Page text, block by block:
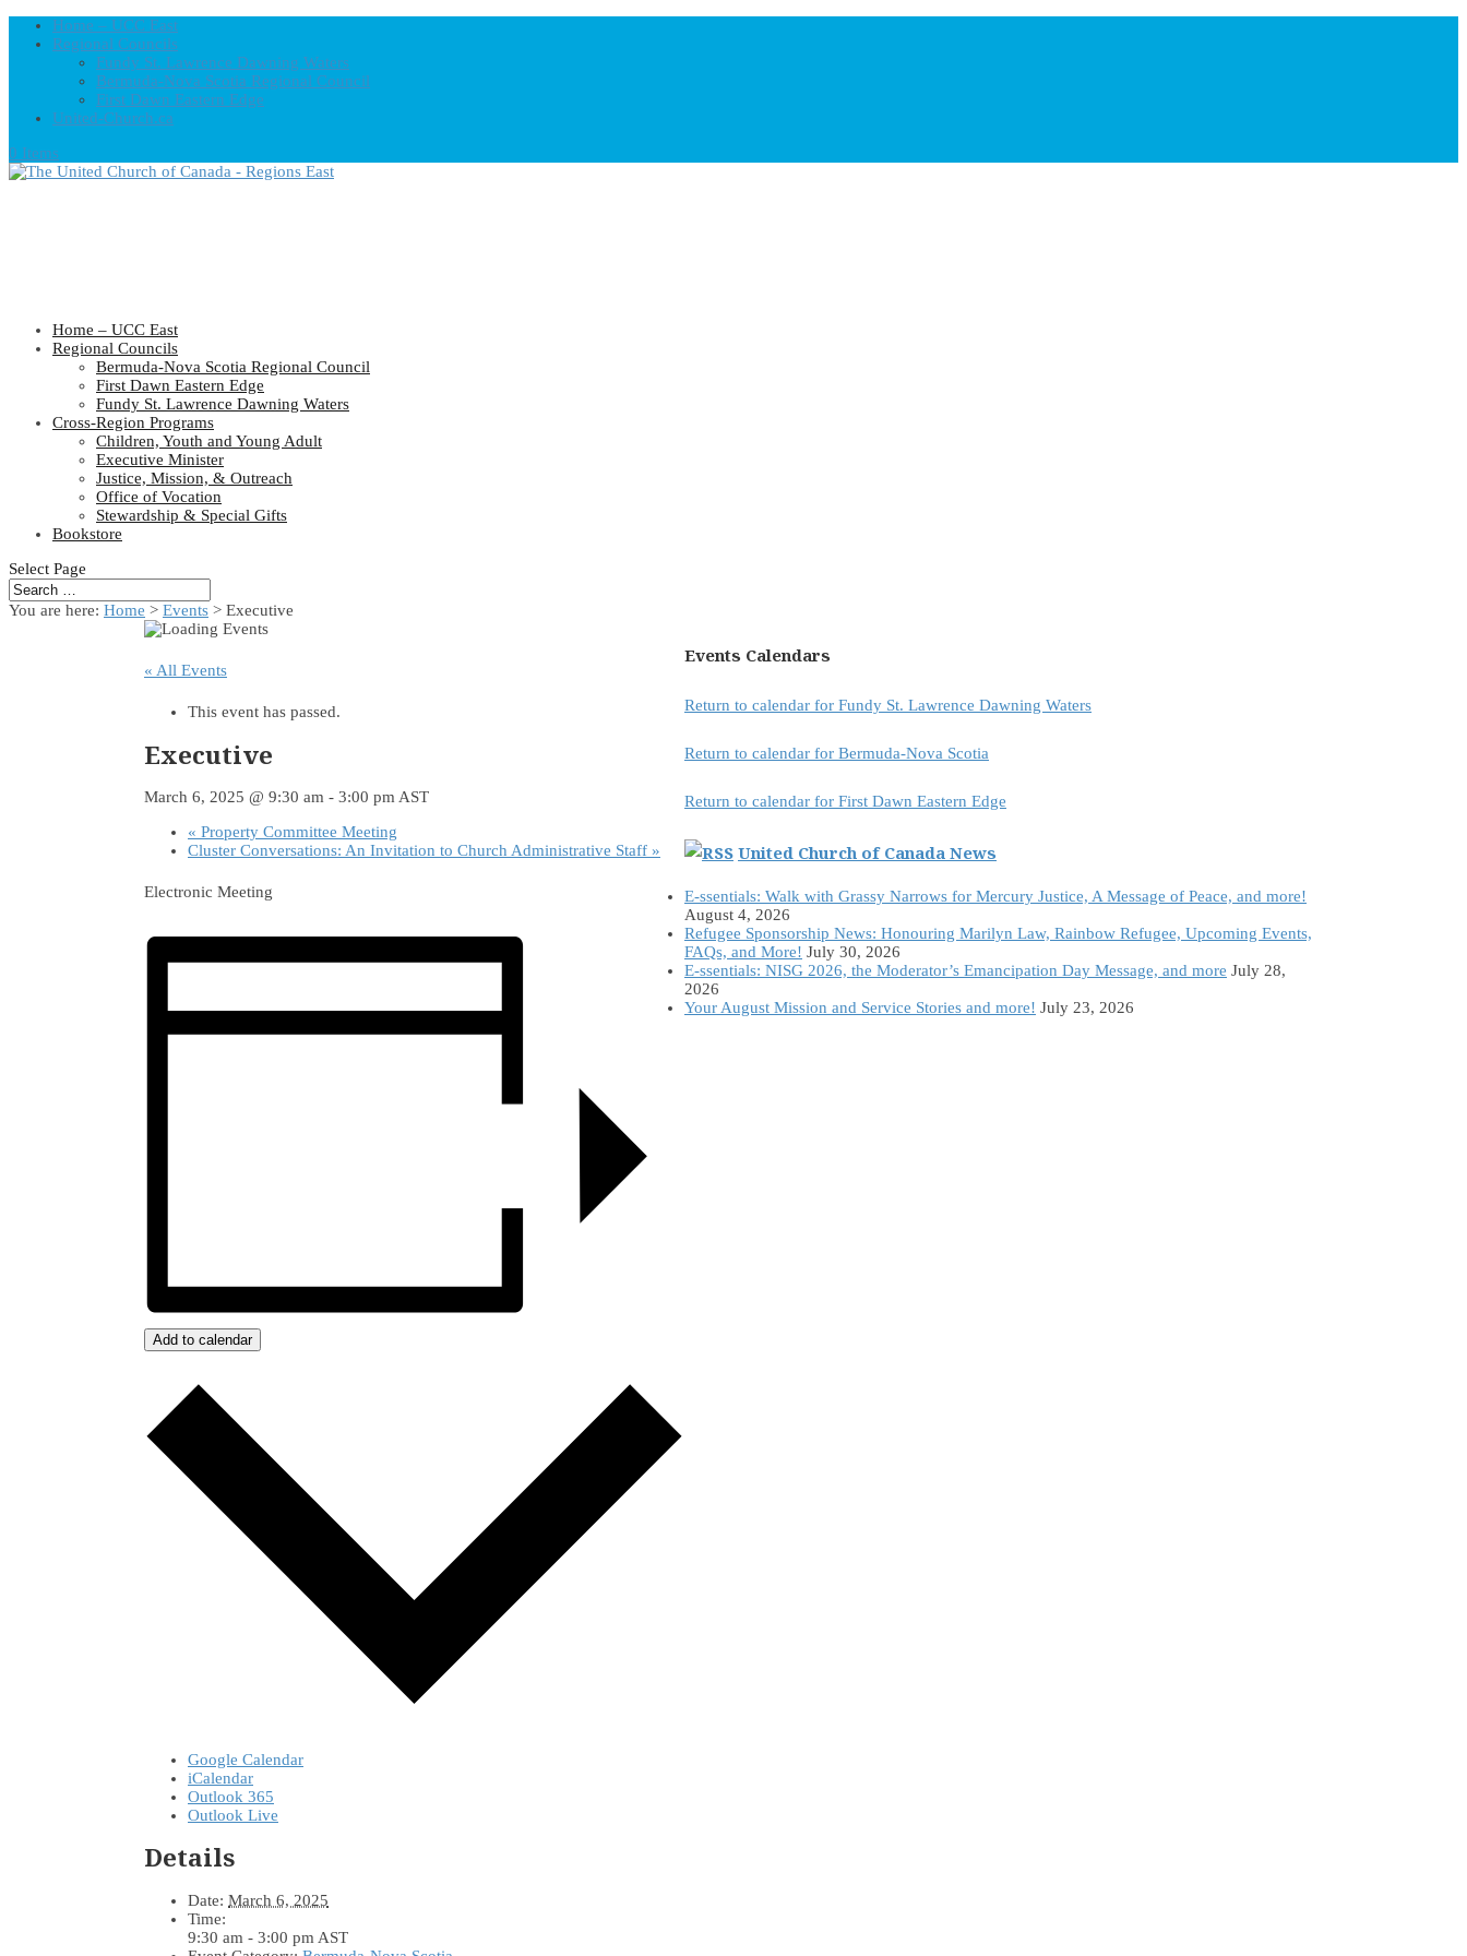
Home – UCC East
Regional Councils
Fundy St. Lawrence Dawning Waters
Bermuda-Nova Scotia Regional Council
First Dawn Eastern Edge
United-Church.ca
0 Items
Home – UCC East
Regional Councils
Bermuda-Nova Scotia Regional Council
First Dawn Eastern Edge
Fundy St. Lawrence Dawning Waters
Cross-Region Programs
Children, Youth and Young Adult
Executive Minister
Justice, Mission, & Outreach
Office of Vocation
Stewardship & Special Gifts
Bookstore
Select Page
You are here: Home > Events > Executive
« All Events
This event has passed.
Executive
March 6, 2025 @ 9:30 am - 3:00 pmAST
« Property Committee Meeting
Cluster Conversations: An Invitation to Church Administrative Staff »
Electronic Meeting
Add to calendar
Google Calendar
iCalendar
Outlook 365
Outlook Live
Details
Date: March 6, 2025
Time:
9:30 am - 3:00 pm AST
Events Calendars
Return to calendar for Fundy St. Lawrence Dawning Waters
Return to calendar for Bermuda-Nova Scotia
Return to calendar for First Dawn Eastern Edge
United Church of Canada News
E-ssentials: Walk with Grassy Narrows for Mercury Justice, A Message of Peace, and more!
August 4, 2026
Refugee Sponsorship News: Honouring Marilyn Law, Rainbow Refugee, Upcoming Events,
FAQs, and More! July 30, 2026
E-ssentials: NISG 2026, the Moderator’s Emancipation Day Message, and more July 28,
2026
Your August Mission and Service Stories and more! July 23, 2026